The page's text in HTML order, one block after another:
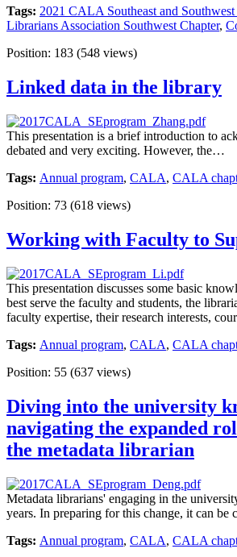
Tags: 2021 CALA Southeast and
Librarians Association Southwest Chapter,
Position: 183 (548 views)
Linked data in the library
This presentation is a brief introduction to
debated and very exciting. However, the…
Tags: Annual program, CALA, CALA
Position: 73 (618 views)
Working with Faculty to
This presentation discusses some basic
best serve the faculty and students, the
faculty expertise, their research interests,
Tags: Annual program, CALA, CALA
Position: 55 (637 views)
Diving into the university
navigating the expanded
the metadata librarian
Metadata librarians' engaging in the
years. In preparing for this change, it can
Tags: Annual program, CALA, CALA